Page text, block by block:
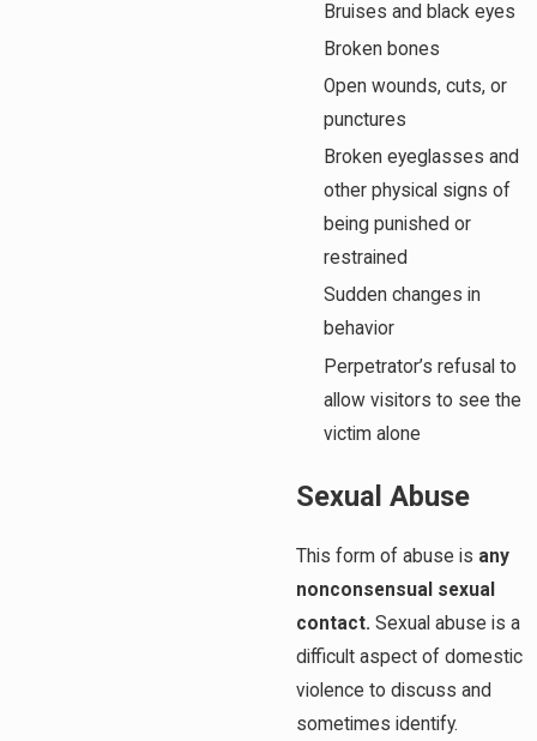
Bruises and black eyes
Broken bones
Open wounds, cuts, or
punctures
Broken eyeglasses and
other physical signs of
being punished or
restrained
Sudden changes in
behavior
Perpetrator’s refusal to
allow visitors to see the
victim alone
Sexual Abuse
This form of abuse is any
nonconsensual sexual
contact. Sexual abuse is a
difficult aspect of domestic
violence to discuss and
sometimes identify.